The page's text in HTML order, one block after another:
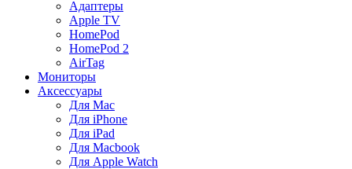
Адаптеры
Apple TV
HomePod
HomePod 2
AirTag
Мониторы
Аксессуары
Для Mac
Для iPhone
Для iPad
Для Macbook
Для Apple Watch